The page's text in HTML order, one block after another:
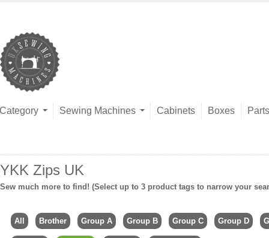
Category Sewing Machines Cabinets Boxes Parts
YKK Zips UK
Sew much more to find! (Select up to 3 product tags to narrow your
All Brother Group A Group B Group C Group D